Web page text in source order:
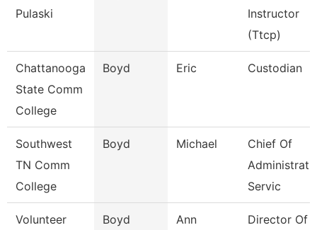
Pulaski
Instructor
(Ttcp)
Chattanooga
State Comm
College
Boyd Eric Custodian
Southwest
TN Comm
College
Boyd Michael
Chief Of
Servic
Volunteer
Boyd Ann
Director Of